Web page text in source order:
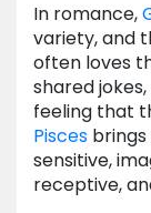
In romance,
variety, and
often loves
shared
feeling that
Pisces
sensitive,
receptive,